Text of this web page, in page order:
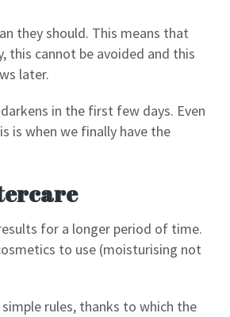
they should. This means that
cannot be avoided and this
later.
in the first few days. Even
is when we finally have the
for a longer period of time.
to use (moisturising not
rules, thanks to which the